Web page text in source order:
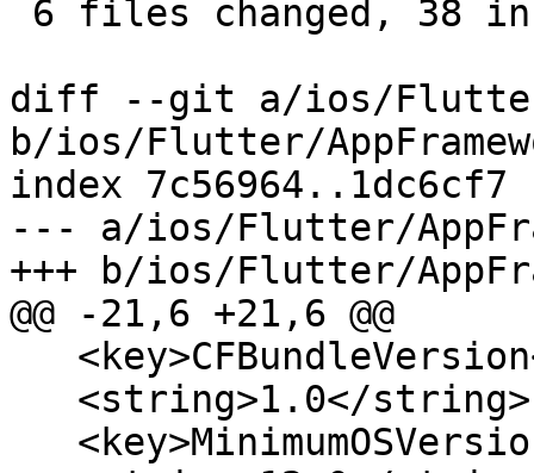
diff --git a/ios/Flutter/
b/ios/Flutter/
index 7c56964..1dc6cf7
--- a/ios/Flutter/
+++ b/ios/Flutter/
@@ -21,6 +21,6 @@